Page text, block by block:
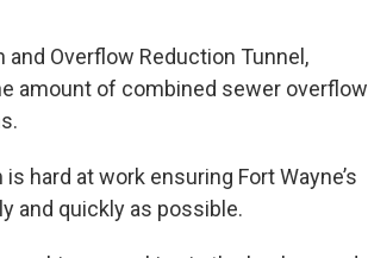
Overflow Reduction Tunnel,
amount of combined sewer overflow
hard at work ensuring Fort Wayne’s
and quickly as possible.